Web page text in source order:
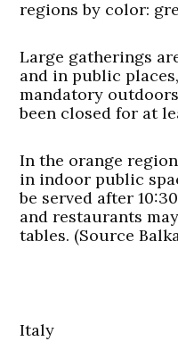
regions by color:
Large gatherings
and in public
mandatory
been closed for at
In the orange
in indoor public
be served after
and restaurants
tables. (Source
Italy